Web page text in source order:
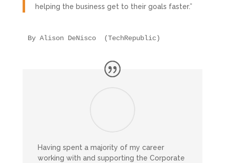
helping the business get to their goals faster.”
By Alison DeNisco  (TechRepublic)
Having spent a majority of my career
working with and supporting the Corporate